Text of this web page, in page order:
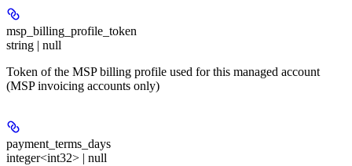
msp_billing_profile_token
string | null
Token of the MSP billing profile used for this managed account
(MSP invoicing accounts only)
payment_terms_days
integer<int32> | null